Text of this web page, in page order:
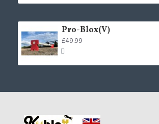
Pro-Blox(V)
£49.99